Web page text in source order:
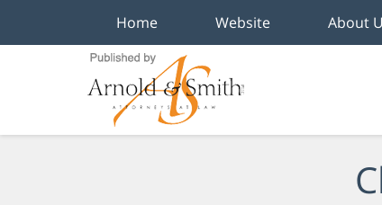
Home Website About